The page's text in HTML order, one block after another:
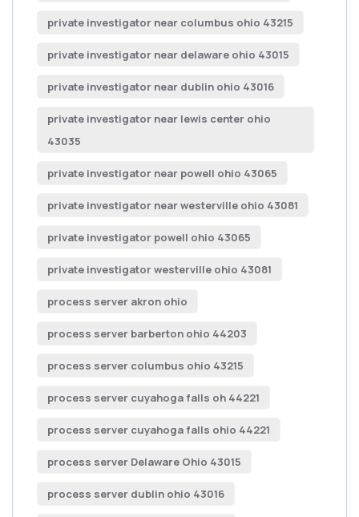
private investigator near columbus ohio 43215
private investigator near delaware ohio 43015
private investigator near dublin ohio 43016
private investigator near lewis center ohio
43035
private investigator near powell ohio 43065
private investigator near westerville ohio 43081
private investigator powell ohio 43065
private investigator westerville ohio 43081
process server akron ohio
process server barberton ohio 44203
process server columbus ohio 43215
process server cuyahoga falls oh 44221
process server cuyahoga falls ohio 44221
process server Delaware Ohio 43015
process server dublin ohio 43016